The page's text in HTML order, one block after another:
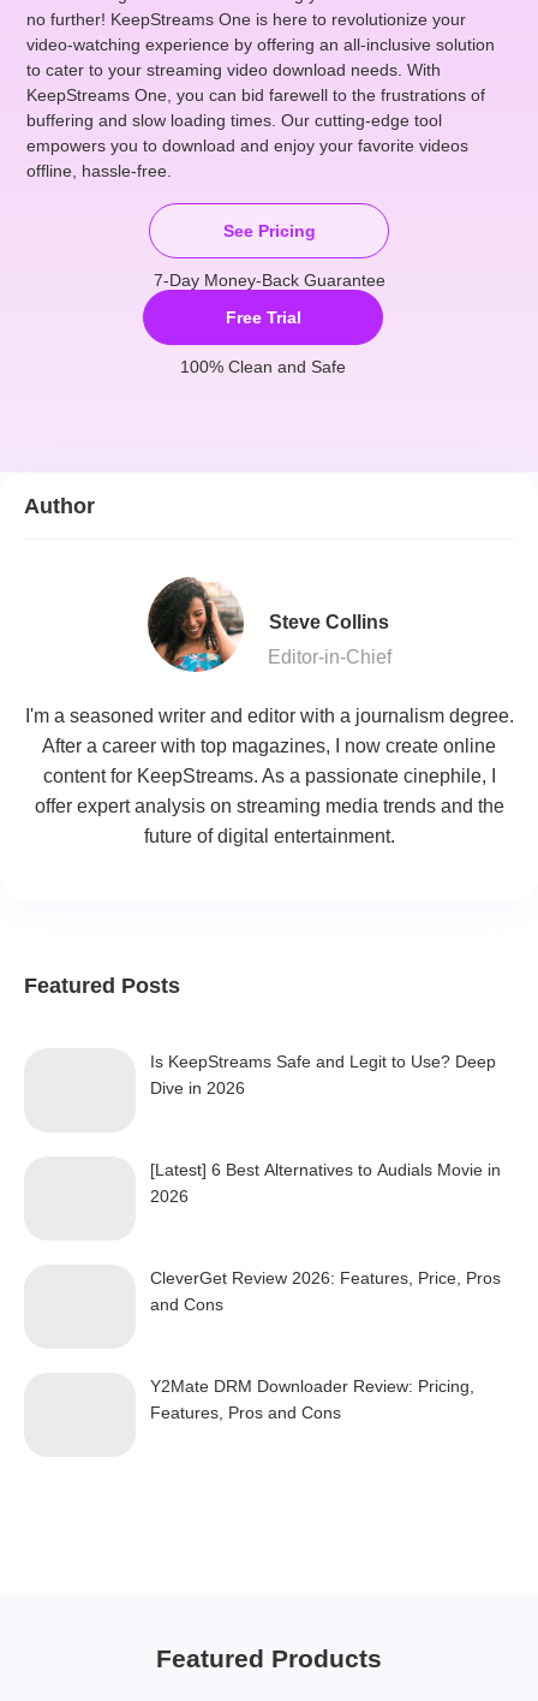
no further! KeepStreams One is here to revolutionize your
video-watching experience by offering an all-inclusive solution
to cater to your streaming video download needs. With
KeepStreams One, you can bid farewell to the frustrations of
buffering and slow loading times. Our cutting-edge tool
empowers you to download and enjoy your favorite videos
offline, hassle-free.
Free Trial
100% Clean and Safe
See Pricing
7-Day Money-Back Guarantee
Author
Steve Collins
Editor-in-Chief
I'm a seasoned writer and editor with a journalism degree.
After a career with top magazines, I now create online
content for KeepStreams. As a passionate cinephile, I
offer expert analysis on streaming media trends and the
future of digital entertainment.
Featured Posts
Is KeepStreams Safe and Legit to Use? Deep
Dive in 2026
[Latest] 6 Best Alternatives to Audials Movie in
2026
CleverGet Review 2026: Features, Price, Pros
and Cons
Y2Mate DRM Downloader Review: Pricing,
Features, Pros and Cons
Featured Products